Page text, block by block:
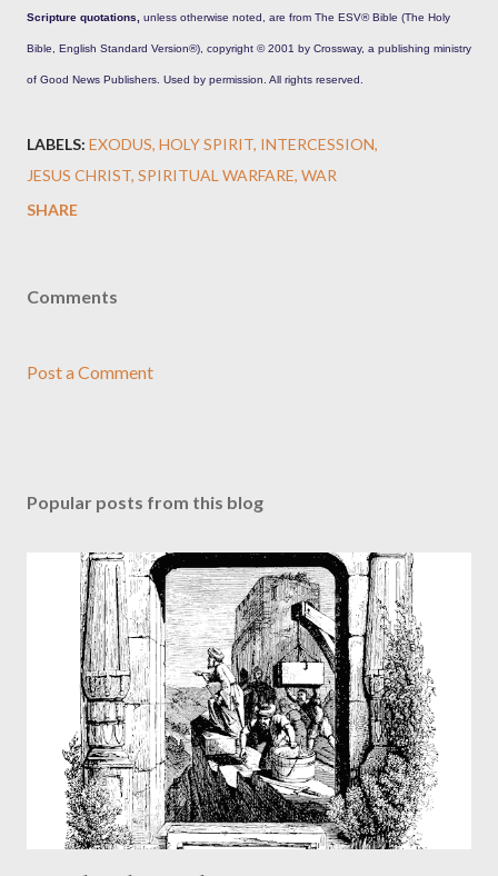
Scripture quotations, unless otherwise noted, are from The ESV® Bible (The Holy
Bible, English Standard Version®), copyright © 2001 by Crossway, a publishing ministry
of Good News Publishers. Used by permission. All rights reserved.
LABELS: EXODUS HOLY SPIRIT INTERCESSION
JESUS CHRIST SPIRITUAL WARFARE WAR
SHARE
Comments
Post a Comment
Popular posts from this blog